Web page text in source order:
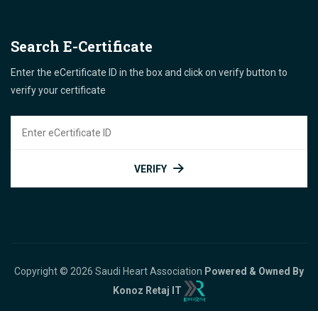
Search E-Certificate
Enter the eCertificate ID in the box and click on verify button to
verify your certificate
VERIFY
Copyright © 2026 Saudi Heart Association Powered & Owned By
Konoz Retaj IT